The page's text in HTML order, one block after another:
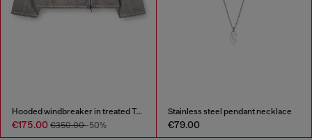
Hooded windbreaker in treated Taslan
€175.00 €350.00-50%
Stainless steel pendant necklace
€79.00